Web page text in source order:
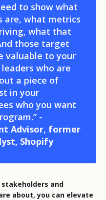
to show what
are, what metrics
what that
those target
valuable to your
who are
a piece of
in your
who you want
-
Advisor, former
Shopify
and
about, you can elevate